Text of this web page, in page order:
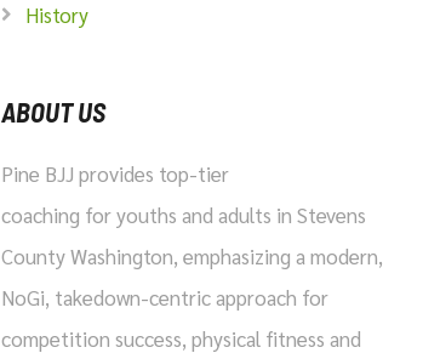
History
ABOUT US
Pine BJJ provides top-tier
coaching for youths and adults in Stevens
County Washington, emphasizing a modern,
NoGi, takedown-centric approach for
competition success, physical fitness and